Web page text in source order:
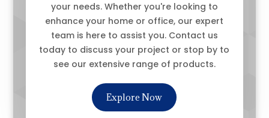
your needs. Whether you're looking to
enhance your home or office, our expert
team is here to assist you. Contact us
today to discuss your project or stop by to
see our extensive range of products.
Explore Now